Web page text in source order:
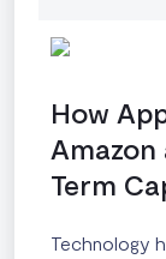
How
Term
Technology